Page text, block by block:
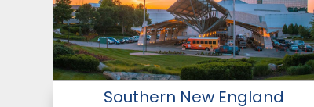
Southern New England